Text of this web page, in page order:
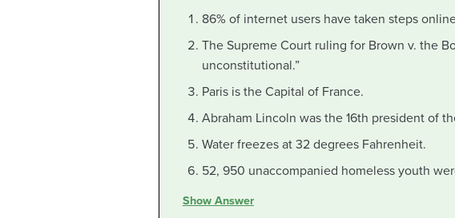
86% of internet users have taken steps
The Supreme Court ruling for Brown v. the
unconstitutional.”
Paris is the Capital of France.
Abraham Lincoln was the 16th president of
Water freezes at 32 degrees Fahrenheit.
52, 950 unaccompanied homeless youth
Show Answer